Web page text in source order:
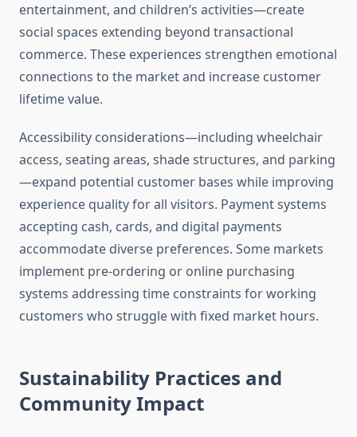
entertainment, and children’s activities—create
social spaces extending beyond transactional
commerce. These experiences strengthen emotional
connections to the market and increase customer
lifetime value.
Accessibility considerations—including wheelchair
access, seating areas, shade structures, and parking
—expand potential customer bases while improving
experience quality for all visitors. Payment systems
accepting cash, cards, and digital payments
accommodate diverse preferences. Some markets
implement pre-ordering or online purchasing
systems addressing time constraints for working
customers who struggle with fixed market hours.
Sustainability Practices and
Community Impact